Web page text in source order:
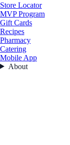
Store Locator
MVP Program
Gift Cards
Recipes
Pharmacy
Catering
Mobile App
About